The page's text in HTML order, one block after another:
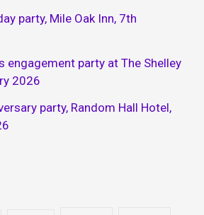
party, Mile Oak Inn, 7th
engagement party at The Shelley
2026
party, Random Hall Hotel,